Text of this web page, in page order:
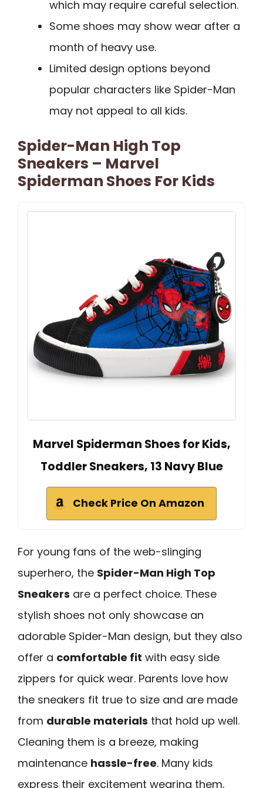
which may require careful selection.
Some shoes may show wear after a
month of heavy use.
Limited design options beyond
popular characters like Spider-Man
may not appeal to all kids.
Spider-Man High Top
Sneakers – Marvel
Spiderman Shoes For Kids
Marvel Spiderman Shoes for Kids,
Toddler Sneakers, 13 Navy Blue
Check Price On Amazon
For young fans of the web-slinging
superhero, the Spider-Man High Top
Sneakers are a perfect choice. These
stylish shoes not only showcase an
adorable Spider-Man design, but they also
offer a comfortable fit with easy side
zippers for quick wear. Parents love how
the sneakers fit true to size and are made
from durable materials that hold up well.
Cleaning them is a breeze, making
maintenance hassle-free. Many kids
express their excitement wearing them,